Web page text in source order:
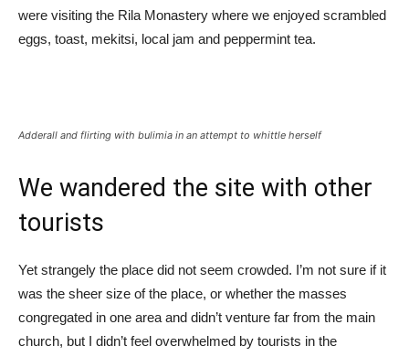
were visiting the Rila Monastery where we enjoyed scrambled
eggs, toast, mekitsi, local jam and peppermint tea.
Adderall and flirting with bulimia in an attempt to whittle herself
We wandered the site with other
tourists
Yet strangely the place did not seem crowded. I’m not sure if it
was the sheer size of the place, or whether the masses
congregated in one area and didn’t venture far from the main
church, but I didn’t feel overwhelmed by tourists in the